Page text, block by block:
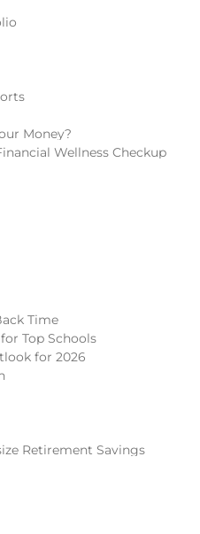
Money?
Wellness Checkup
Time
Top Schools
for 2026
Retirement Savings